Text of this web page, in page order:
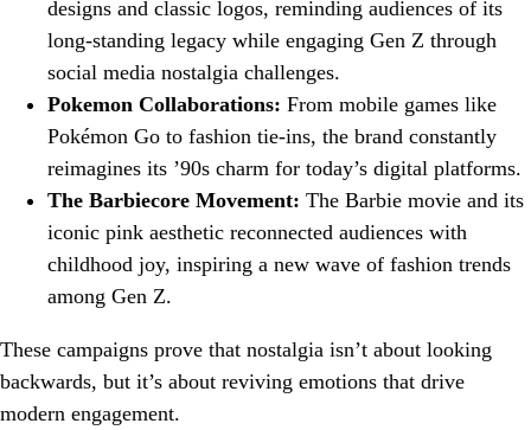
designs and classic logos, reminding audiences of its
long-standing legacy while engaging Gen Z through
social media nostalgia challenges.
Pokemon Collaborations: From mobile games like
Pokémon Go to fashion tie-ins, the brand constantly
reimagines its ’90s charm for today’s digital platforms.
The Barbiecore Movement: The Barbie movie and its
iconic pink aesthetic reconnected audiences with
childhood joy, inspiring a new wave of fashion trends
among Gen Z.
These campaigns prove that nostalgia isn’t about looking
backwards, but it’s about reviving emotions that drive
modern engagement.